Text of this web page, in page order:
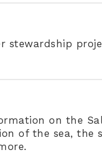
stewardship
on the
of the sea,